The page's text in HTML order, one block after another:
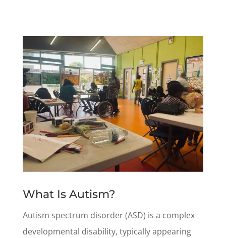
What Is Autism?
Autism spectrum disorder (ASD) is a complex
developmental disability, typically appearing